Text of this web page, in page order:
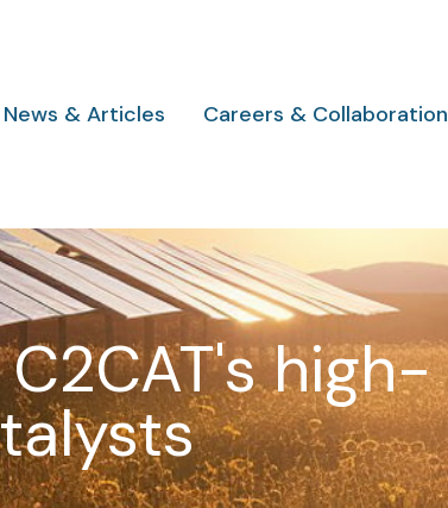
News & Articles Careers & Collaboration
high-